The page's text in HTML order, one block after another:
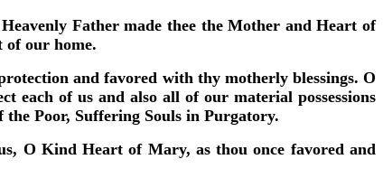
Father made thee the Mother and Heart of
our home.
and favored with thy motherly blessings. O
each of us and also all of our material possessions
Poor, Suffering Souls in Purgatory.
O Kind Heart of Mary, as thou once favored and